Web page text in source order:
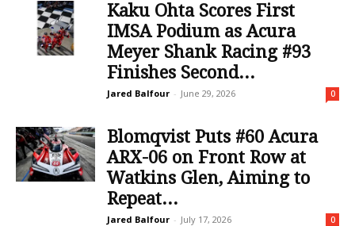
Kaku Ohta Scores First
IMSA Podium as Acura
Meyer Shank Racing #93
Finishes Second...
Jared Balfour - June 29, 2026 0
Blomqvist Puts #60 Acura
ARX-06 on Front Row at
Watkins Glen, Aiming to
Repeat...
Jared Balfour - July 17, 2026 0